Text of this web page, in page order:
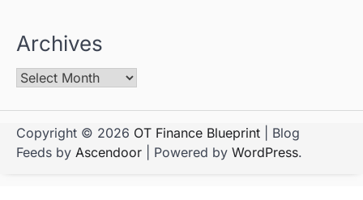
Archives
Copyright © 2026 OT Finance Blueprint | Blog
Feeds by Ascendoor | Powered by WordPress.